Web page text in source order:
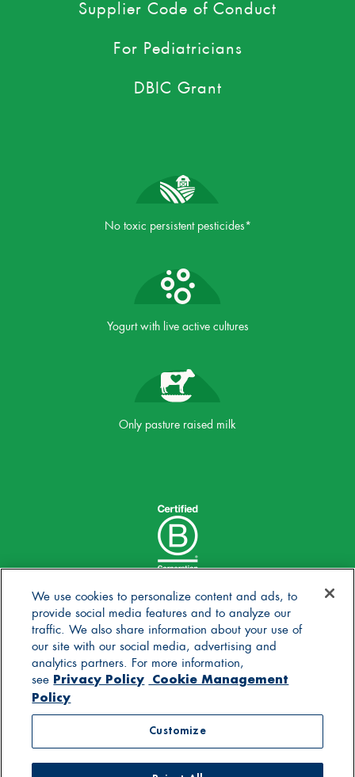
Supplier Code of Conduct
For Pediatricians
DBIC Grant
No toxic persistent pesticides*
Yogurt with live active cultures
Only pasture raised milk
© 2025 Stonyfield Farm, Inc. | *Our products are made
We use cookies to personalize content and ads, to
provide social media features and to analyze our
traffic. We also share information about your use of
our site with our social media, advertising and
analytics partners. For more information,
see Privacy Policy Cookie Management
Policy
Customize